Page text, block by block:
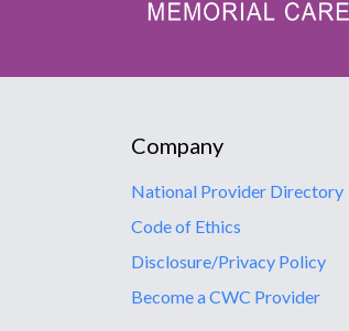
Company
National Provider Directory
Code of Ethics
Disclosure/Privacy Policy
Become a CWC Provider